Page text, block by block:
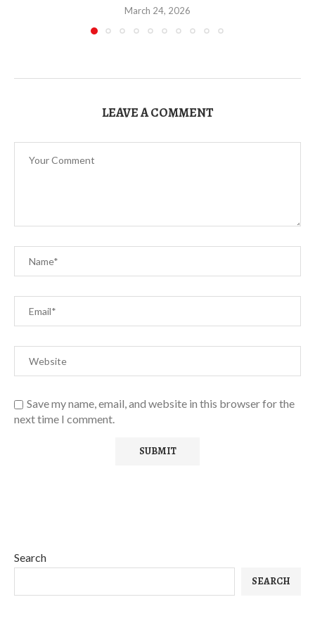
March 24, 2026
LEAVE A COMMENT
Save my name, email, and website in this browser for the
next time I comment.
Search
SEARCH